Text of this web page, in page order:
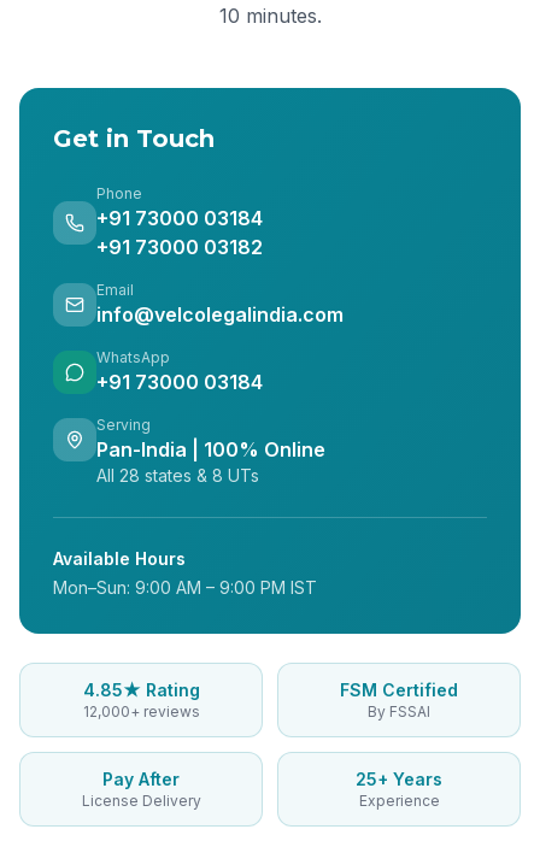
10 minutes.
Get in Touch
Phone
+91 73000 03184
+91 73000 03182
Email
info@velcolegalindia.com
WhatsApp
+91 73000 03184
Serving
Pan-India | 100% Online
All 28 states & 8 UTs
Available Hours
Mon–Sun: 9:00 AM – 9:00 PM IST
4.85★ Rating
12,000+ reviews
FSM Certified
By FSSAI
Pay After
License Delivery
25+ Years
Experience